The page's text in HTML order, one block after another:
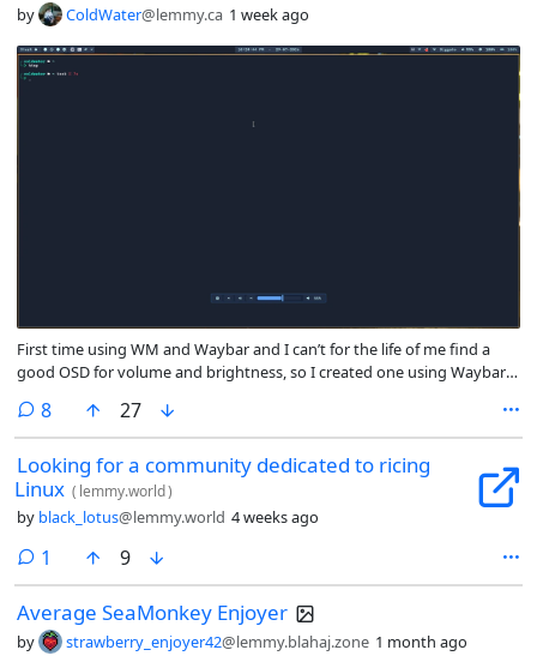
by ColdWater@lemmy.ca 1 week ago
First time using WM and Waybar and I can’t for the life of me find a
good OSD for volume and brightness, so I created one using Waybar
8comments
27
Looking for a community dedicated to ricing
Linux ( lemmy.world)
by black_lotus@lemmy.world 4 weeks ago
1 comment
9
Average SeaMonkey Enjoyer
by strawberry_enjoyer42@lemmy.blahaj.zone 1 month ago